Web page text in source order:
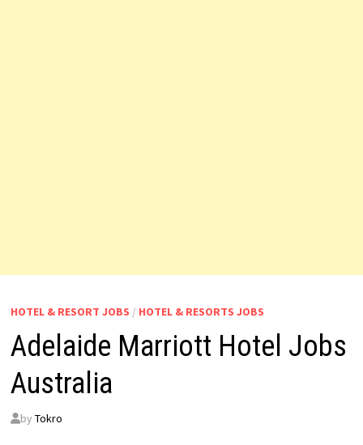
HOTEL & RESORT JOBS / HOTEL & RESORTS JOBS
Adelaide Marriott Hotel Jobs
Australia
by Tokro